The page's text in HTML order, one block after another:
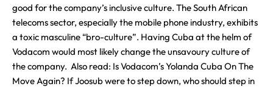
good for the company’s inclusive culture. The South African
telecoms sector, especially the mobile phone industry, exhibits
a toxic masculine “bro-culture”. Having Cuba at the helm of
Vodacom would most likely change the unsavoury culture of
the company. Also read: Is Vodacom’s Yolanda Cuba On The
Move Again? If Joosub were to step down, who should step in